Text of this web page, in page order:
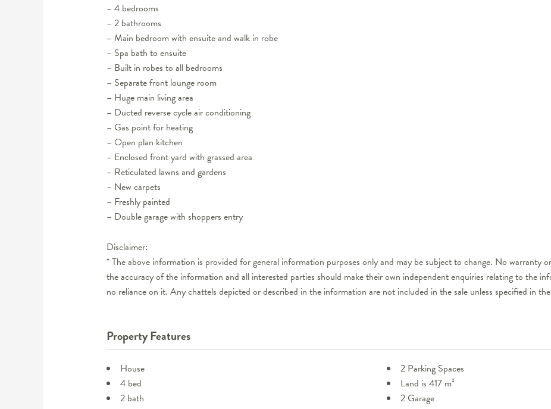
– 4 bedrooms
– 2 bathrooms
– Main bedroom with ensuite and walk in robe
– Spa bath to ensuite
– Built in robes to all bedrooms
– Separate front lounge room
– Huge main living area
– Ducted reverse cycle air conditioning
– Gas point for heating
– Open plan kitchen
– Enclosed front yard with grassed area
– Reticulated lawns and gardens
– New carpets
– Freshly painted
– Double garage with shoppers entry
Disclaimer:
* The above information is provided for general information purposes only and may be subject to change. No warranty
the accuracy of the information and all interested parties should make their own independent enquiries relating to the
no reliance on it. Any chattels depicted or described in the information are not included in the sale unless specified in
Property Features
House
4 bed
2 bath
2 Parking Spaces
Land is 417 m²
2 Garage